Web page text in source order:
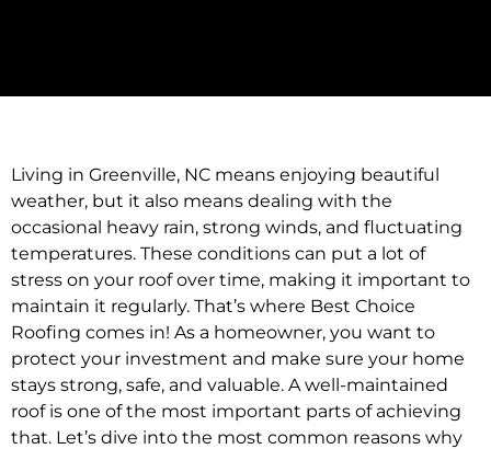
Living in Greenville, NC means enjoying beautiful
weather, but it also means dealing with the
occasional heavy rain, strong winds, and fluctuating
temperatures. These conditions can put a lot of
stress on your roof over time, making it important to
maintain it regularly. That’s where Best Choice
Roofing comes in! As a homeowner, you want to
protect your investment and make sure your home
stays strong, safe, and valuable. A well-maintained
roof is one of the most important parts of achieving
that. Let’s dive into the most common reasons why